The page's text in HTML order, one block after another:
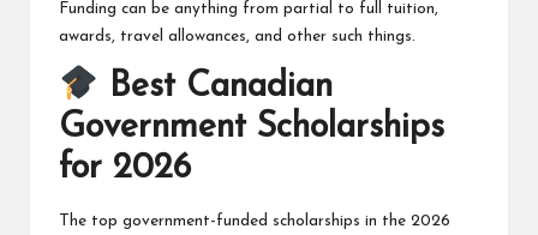
Funding can be anything from partial to full tuition,
awards, travel allowances, and other such things.
Best Canadian
Government Scholarships
for 2026
The top government-funded scholarships in the 2026